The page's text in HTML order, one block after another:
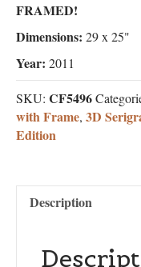
FRAMED!
Dimensions: 29 x 25"
Year: 2011
SKU: CF5496
with Frame, 3D
Edition
Description